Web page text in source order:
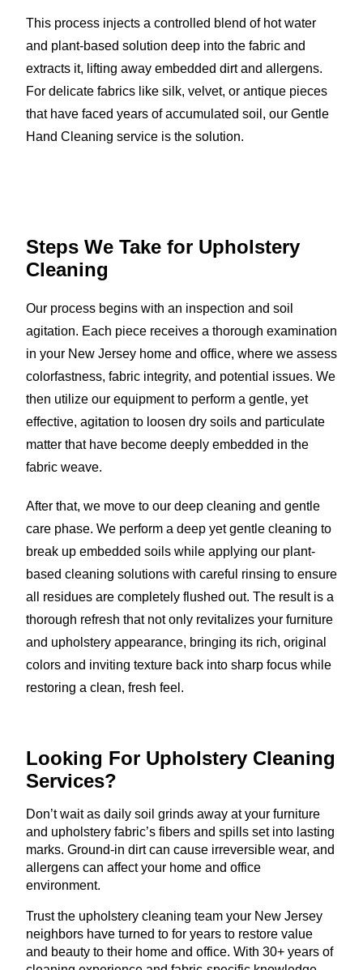
This process injects a controlled blend of hot water
and plant-based solution deep into the fabric and
extracts it, lifting away embedded dirt and allergens.
For delicate fabrics like silk, velvet, or antique pieces
that have faced years of accumulated soil, our Gentle
Hand Cleaning service is the solution.
Steps We Take for Upholstery
Cleaning
Our process begins with an inspection and soil
agitation. Each piece receives a thorough examination
in your New Jersey home and office, where we assess
colorfastness, fabric integrity, and potential issues. We
then utilize our equipment to perform a gentle, yet
effective, agitation to loosen dry soils and particulate
matter that have become deeply embedded in the
fabric weave.
After that, we move to our deep cleaning and gentle
care phase. We perform a deep yet gentle cleaning to
break up embedded soils while applying our plant-
based cleaning solutions with careful rinsing to ensure
all residues are completely flushed out. The result is a
thorough refresh that not only revitalizes your furniture
and upholstery appearance, bringing its rich, original
colors and inviting texture back into sharp focus while
restoring a clean, fresh feel.
Looking For Upholstery Cleaning
Services?
Don’t wait as daily soil grinds away at your furniture
and upholstery fabric’s fibers and spills set into lasting
marks. Ground-in dirt can cause irreversible wear, and
allergens can affect your home and office
environment.
Trust the upholstery cleaning team your New Jersey
neighbors have turned to for years to restore value
and beauty to their home and office. With 30+ years of